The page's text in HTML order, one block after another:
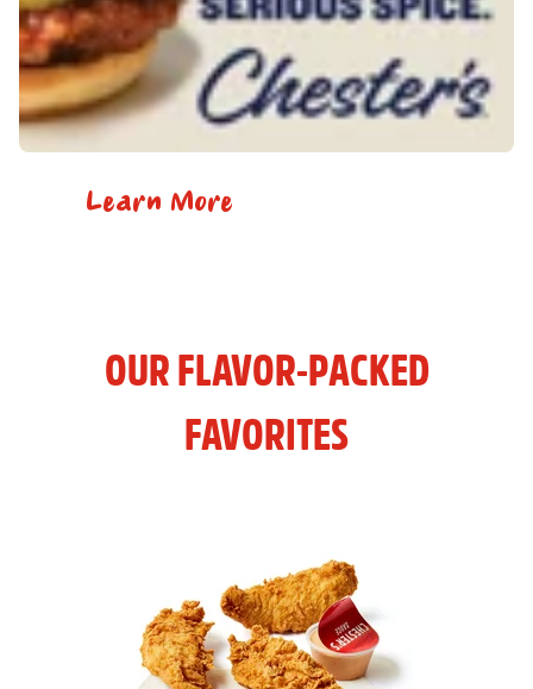
Learn More
OUR FLAVOR-PACKED
FAVORITES